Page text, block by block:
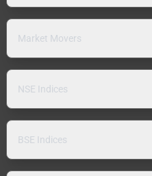
Market Movers
NSE Indices
BSE Indices